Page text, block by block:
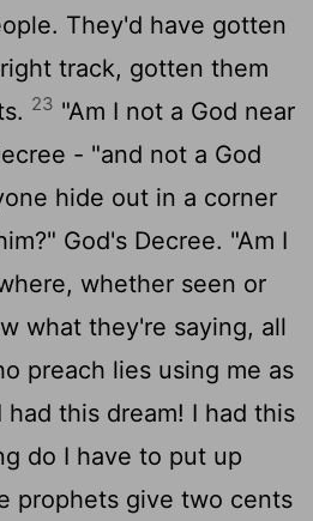
They'd have gotten
track, gotten them
23 "Am I not a God near
- "and not a God
hide out in a corner
God's Decree. "Am I
whether seen or
what they're saying, all
preach lies using me as
this dream! I had this
do I have to put up
prophets give two cents